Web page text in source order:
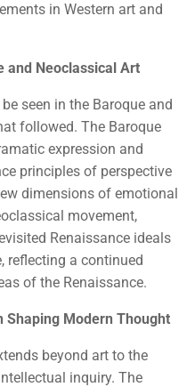
in Western art and
and Neoclassical Art
seen in the Baroque and
followed. The Baroque
expression and
principles of perspective
dimensions of emotional
movement,
Renaissance ideals
reflecting a continued
of the Renaissance.
Shaping Modern Thought
beyond art to the
inquiry. The